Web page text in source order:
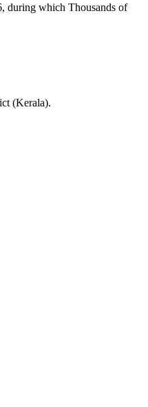
during which Thousands of
(Kerala).